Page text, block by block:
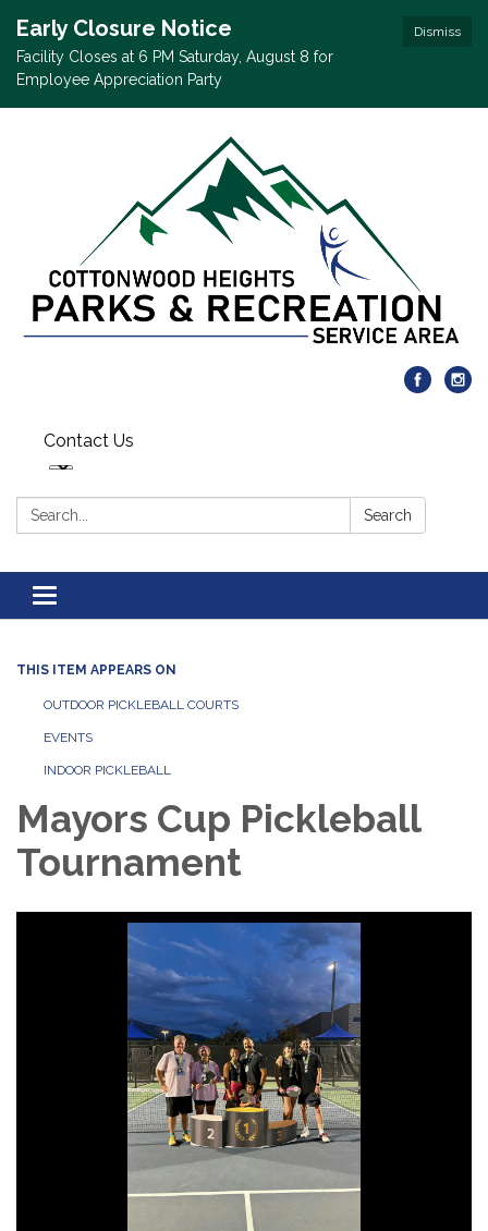
Dismiss
Early Closure Notice
Facility Closes at 6 PM Saturday, August 8 for
Employee Appreciation Party
Contact Us
Search: Search
Toggle navigation
THIS ITEM APPEARS ON
OUTDOOR PICKLEBALL COURTS
EVENTS
INDOOR PICKLEBALL
Mayors Cup Pickleball
Tournament